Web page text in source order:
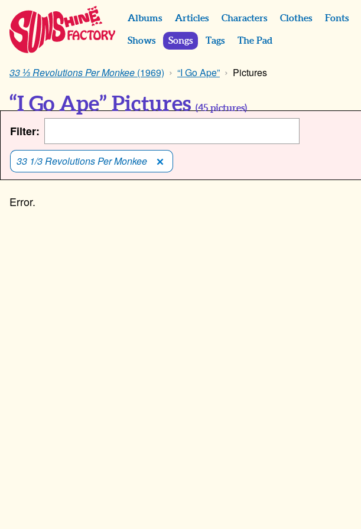
Albums Articles Characters Clothes Fonts
Shows Songs Tags The Pad
33 ⅓ Revolutions Per Monkee (1969) “I Go Ape” Pictures
“I Go Ape” Pictures (45 pictures)
Filter:
33 1/3 Revolutions Per Monkee